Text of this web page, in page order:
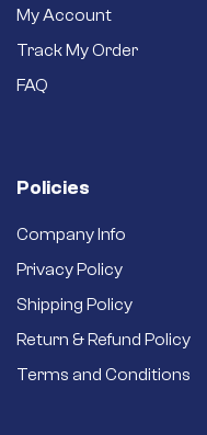
My Account
Track My Order
FAQ
Policies
Company Info
Privacy Policy
Shipping Policy
Return & Refund Policy
Terms and Conditions